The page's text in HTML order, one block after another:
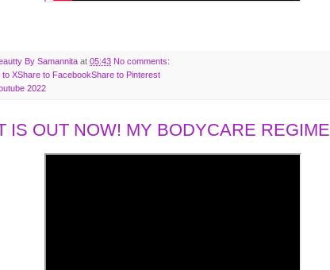
By Samannita at 05:43 No comments:
to XShare to FacebookShare to Pinterest
2022
IS OUT NOW! MY BODYCARE REGIME